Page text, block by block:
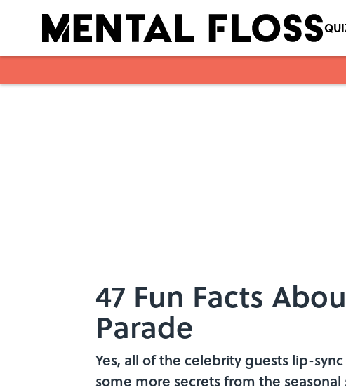
47 Fun Facts
Parade
Yes, all of the celebrity guests lip-
some more secrets from the seasonal